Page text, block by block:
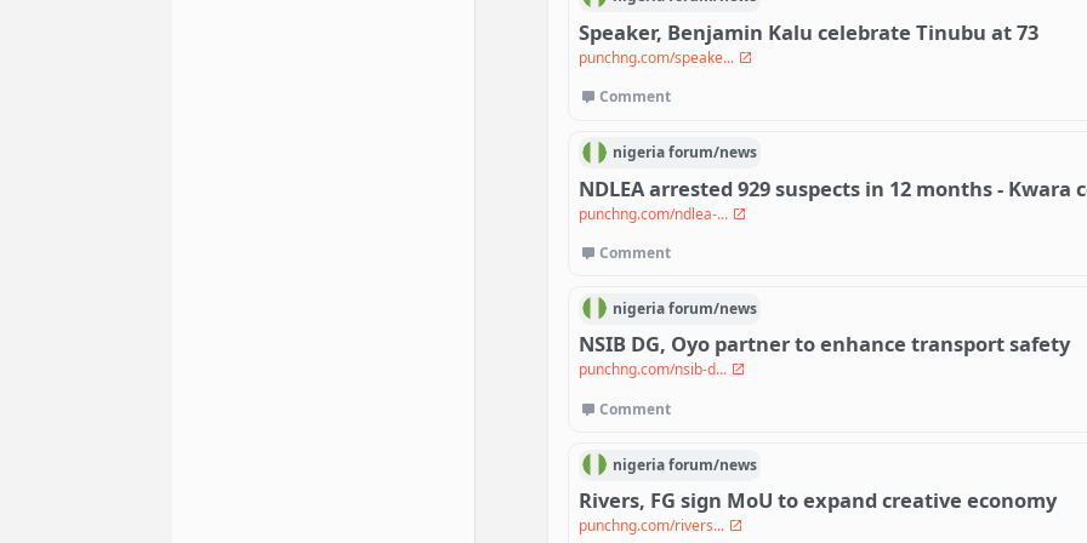
Speaker, Benjamin Kalu celebrate Tinubu at 73
punchng.com/speake...
Comment
nigeriaforum/news
NDLEA arrested 929 suspects in 12 months - Kwara
punchng.com/ndlea-...
Comment
nigeriaforum/news
NSIB DG, Oyo partner to enhance transport safety
punchng.com/nsib-d...
Comment
nigeriaforum/news
Rivers, FG sign MoU to expand creative economy
punchng.com/rivers...